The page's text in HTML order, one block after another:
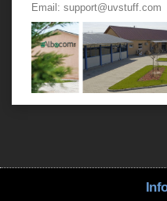
Email: support@uvstuff.com